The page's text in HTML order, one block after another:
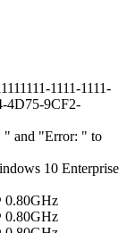
1111-1111-
4D75-9CF2-
" and "Error: " to
10 Enterprise
0.80GHz
0.80GHz